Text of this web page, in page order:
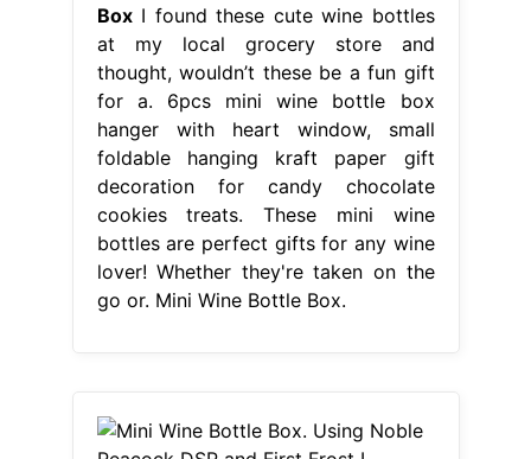
BoxI found these cute wine bottles
at my local grocery store and
thought, wouldn’t these be a fun gift
for a. 6pcs mini wine bottle box
hanger with heart window, small
foldable hanging kraft paper gift
decoration for candy chocolate
cookies treats. These mini wine
bottles are perfect gifts for any wine
lover! Whether they're taken on the
go or. Mini Wine Bottle Box.